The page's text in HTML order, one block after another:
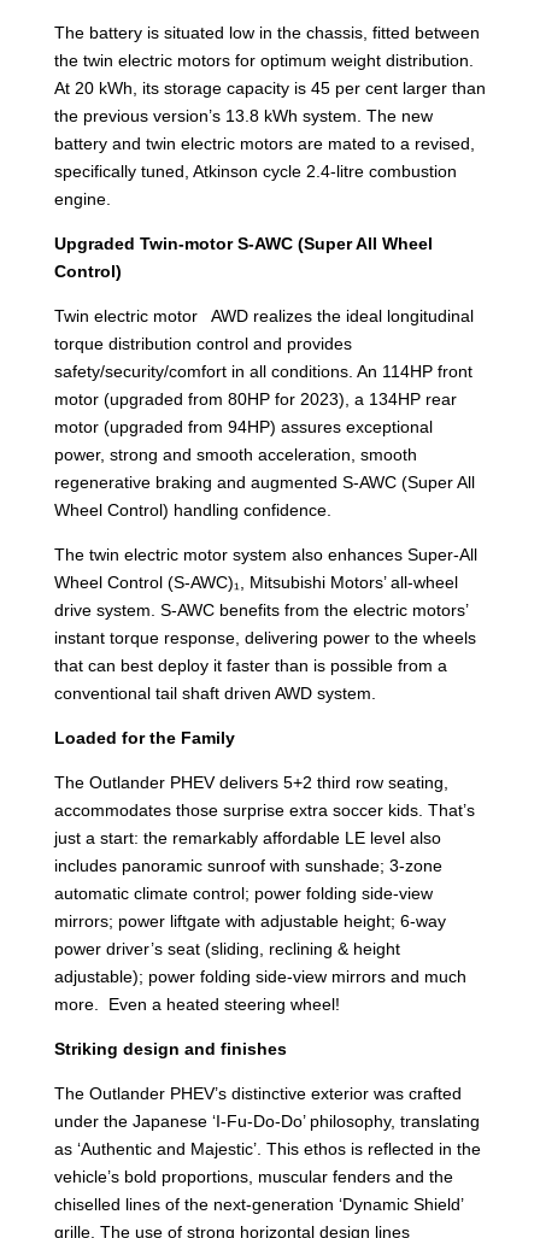
The battery is situated low in the chassis, fitted between
the twin electric motors for optimum weight distribution.
At 20 kWh, its storage capacity is 45 per cent larger than
the previous version’s 13.8 kWh system. The new
battery and twin electric motors are mated to a revised,
specifically tuned, Atkinson cycle 2.4-litre combustion
engine.
Upgraded Twin-motor S-AWC (Super All Wheel
Control)
Twin electric motor AWD realizes the ideal longitudinal
torque distribution control and provides
safety/security/comfort in all conditions. An 114HP front
motor (upgraded from 80HP for 2023), a 134HP rear
motor (upgraded from 94HP) assures exceptional
power, strong and smooth acceleration, smooth
regenerative braking and augmented S-AWC (Super All
Wheel Control) handling confidence.
The twin electric motor system also enhances Super-All
Wheel Control (S-AWC)₁, Mitsubishi Motors’ all-wheel
drive system. S-AWC benefits from the electric motors’
instant torque response, delivering power to the wheels
that can best deploy it faster than is possible from a
conventional tail shaft driven AWD system.
Loaded for the Family
The Outlander PHEV delivers 5+2 third row seating,
accommodates those surprise extra soccer kids. That’s
just a start: the remarkably affordable LE level also
includes panoramic sunroof with sunshade; 3-zone
automatic climate control; power folding side-view
mirrors; power liftgate with adjustable height; 6-way
power driver’s seat (sliding, reclining & height
adjustable); power folding side-view mirrors and much
more. Even a heated steering wheel!
Striking design and finishes
The Outlander PHEV’s distinctive exterior was crafted
under the Japanese ‘I-Fu-Do-Do’ philosophy, translating
as ‘Authentic and Majestic’. This ethos is reflected in the
vehicle’s bold proportions, muscular fenders and the
chiselled lines of the next-generation ‘Dynamic Shield’
grille. The use of strong horizontal design lines